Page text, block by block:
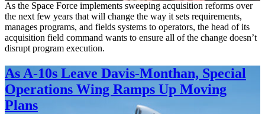
As the Space Force implements sweeping acquisition reforms over
the next few years that will change the way it sets requirements,
manages programs, and fields systems to operators, the head of its
acquisition field command wants to ensure all of the change doesn’t
disrupt program execution.
As A-10s Leave Davis-Monthan, Special
Operations Wing Ramps Up Moving
Plans